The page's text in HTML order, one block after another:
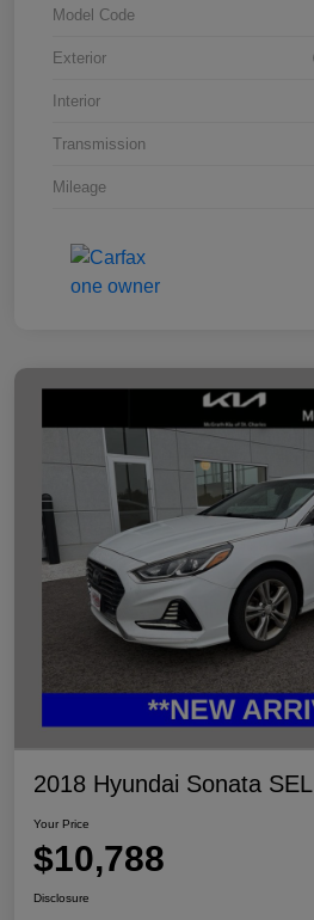
Model Code
Exterior
Interior
Transmission
Mileage
2018 Hyundai Sonata SEL
Your Price
$10,788
Disclosure